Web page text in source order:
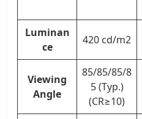
Luminan
ce
420 cd/m2
Viewing
Angle
85/85/85/8
5 (Typ.)
(CR≥10)